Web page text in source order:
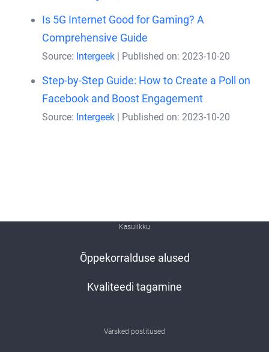
Is 5G Internet Good for Gaming? A
Comprehensive Guide
Source: Intergeek Published on: 2023-10-20
Step-by-Step Guide: How to Create a Poll on
Facebook and Boost Engagement
Source: Intergeek Published on: 2023-10-20
Kasulikku
Õppekorralduse alused
Kvaliteedi tagamine
Värsked postitused